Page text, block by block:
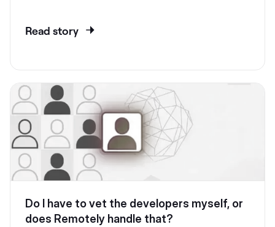
Read story
Do I have to vet the developers myself, or
does Remotely handle that?